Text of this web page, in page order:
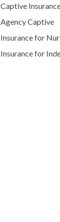
Captive
Agency Captive
Insurance for
Insurance for